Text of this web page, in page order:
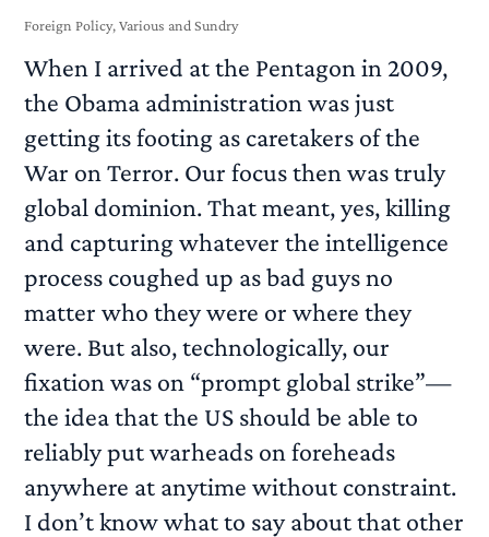
Foreign Policy,Various and Sundry
When I arrived at the Pentagon in 2009,
the Obama administration was just
getting its footing as caretakers of the
War on Terror. Our focus then was truly
global dominion. That meant, yes, killing
and capturing whatever the intelligence
process coughed up as bad guys no
matter who they were or where they
were. But also, technologically, our
fixation was on “prompt global strike”—
the idea that the US should be able to
reliably put warheads on foreheads
anywhere at anytime without constraint.
I don’t know what to say about that other